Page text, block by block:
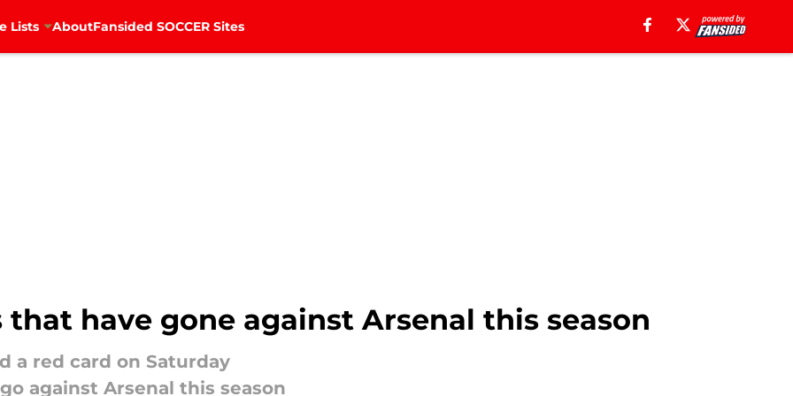
Lists AboutFansided SOCCER Sites
that have gone against Arsenal this season
a red card on Saturday
against Arsenal this season